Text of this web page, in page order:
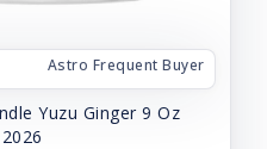
Astro Frequent Buyer
Yuzu Ginger 9 Oz